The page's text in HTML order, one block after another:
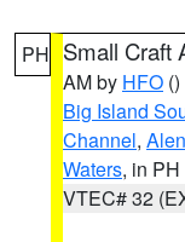
PH Small Craft
AM by HFO ()
Big Island
Channel,
Waters, in PH
VTEC# 32